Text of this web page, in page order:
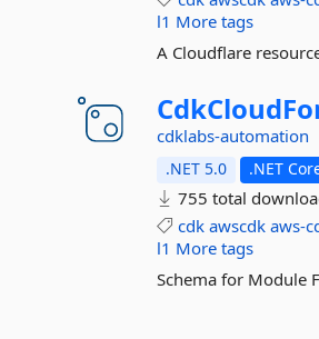
l1 More tags
A Cloudflare
cdklabs-automation
.NET 5.0 .NET
755 total
cdk awscdk aws-
l1 More tags
Schema for Module